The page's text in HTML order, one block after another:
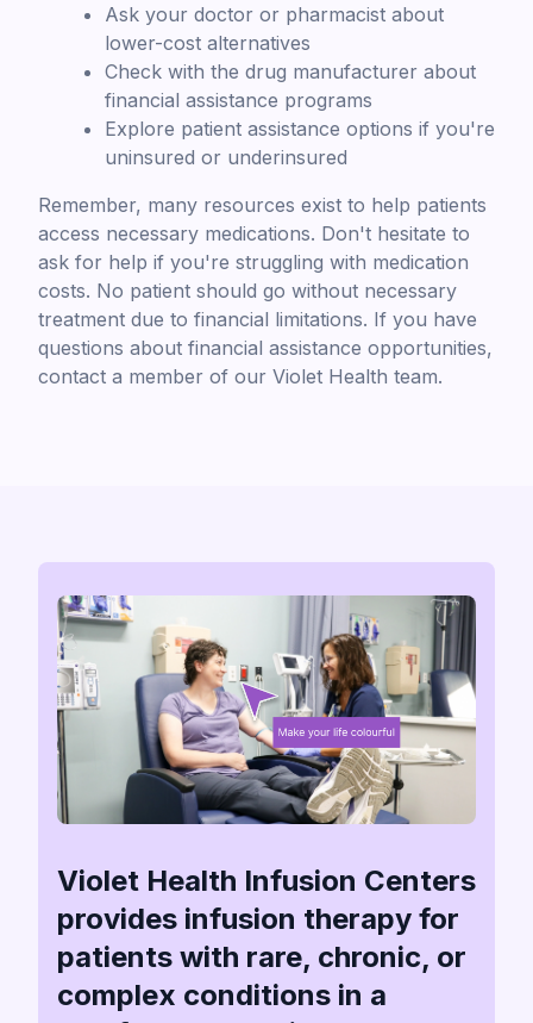
Ask your doctor or pharmacist about
lower-cost alternatives
Check with the drug manufacturer about
financial assistance programs
Explore patient assistance options if you're
uninsured or underinsured
Remember, many resources exist to help patients
access necessary medications. Don't hesitate to
ask for help if you're struggling with medication
costs. No patient should go without necessary
treatment due to financial limitations. If you have
questions about financial assistance opportunities,
contact a member of our Violet Health team.
Violet Health Infusion Centers
provides infusion therapy for
patients with rare, chronic, or
complex conditions in a